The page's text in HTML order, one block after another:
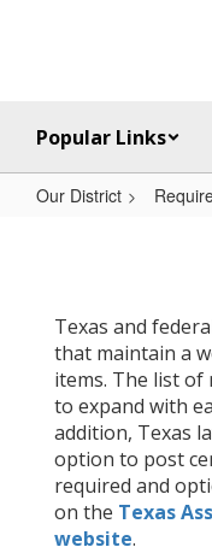
Popular Links
Our District
Texas and
that maintain a
items. The list
to expand with
addition, Texas
option to post
required and
on the Texas
website.